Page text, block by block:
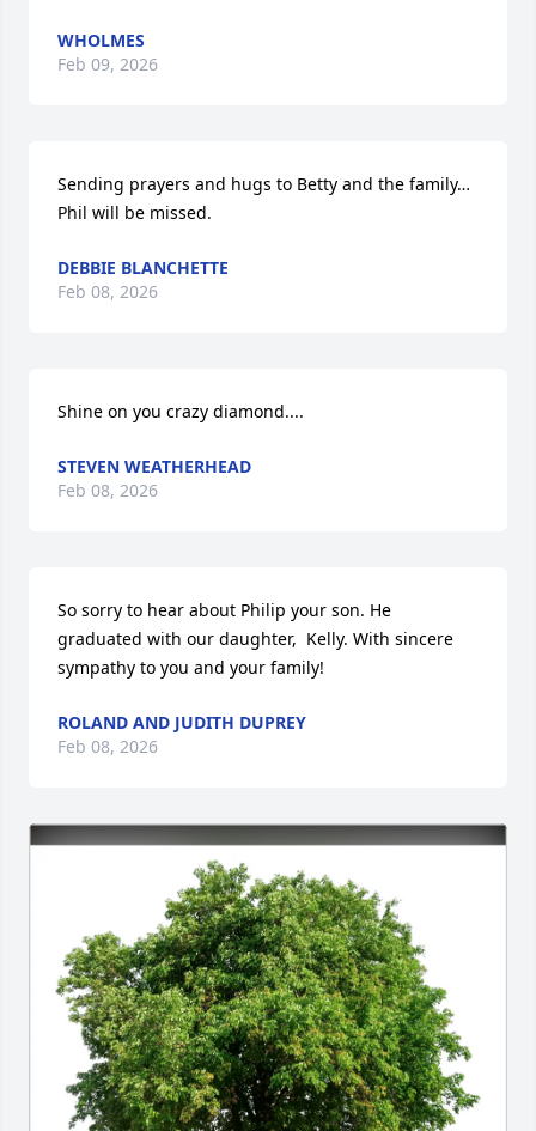
WHOLMES
Feb 09, 2026
Sending prayers and hugs to Betty and the family…
Phil will be missed.
DEBBIE BLANCHETTE
Feb 08, 2026
Shine on you crazy diamond....
STEVEN WEATHERHEAD
Feb 08, 2026
So sorry to hear about Philip your son. He
graduated with our daughter,  Kelly. With sincere
sympathy to you and your family!
ROLAND AND JUDITH DUPREY
Feb 08, 2026